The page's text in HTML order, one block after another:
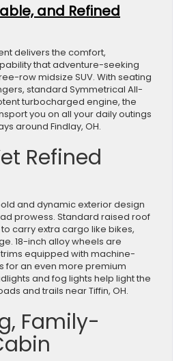
and Refined
delivers the comfort,
that adventure-seeking
row midsize SUV. With seating
standard Symmetrical All-
turbocharged engine, the
you on all your daily outings
around Findlay, OH.
Refined
and dynamic exterior design
prowess. Standard raised roof
carry extra cargo like bikes,
18-inch alloy wheels are
equipped with machine-
for an even more premium
and fog lights help light the
and trails near Tiffin, OH.
Family-